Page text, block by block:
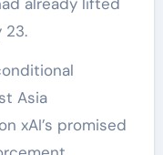
23.
Asia
xAI’s promised